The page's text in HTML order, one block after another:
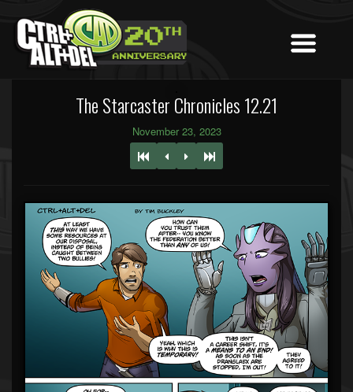
The Starcaster Chronicles 12.21
November 23, 2023